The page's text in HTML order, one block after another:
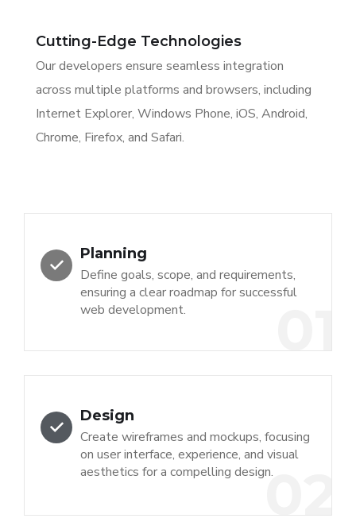
Cutting-Edge Technologies
Our developers ensure seamless integration
across multiple platforms and browsers, including
Internet Explorer, Windows Phone, iOS, Android,
Chrome, Firefox, and Safari.
Planning
Define goals, scope, and requirements,
ensuring a clear roadmap for successful
web development.
02
Design
Create wireframes and mockups, focusing
on user interface, experience, and visual
aesthetics for a compelling design.